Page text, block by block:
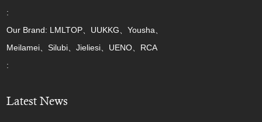
:
Our Brand: LMLTOP、UUKKG、Yousha、
Meilamei、Silubi、Jieliesi、UENO、RCA
:
Latest News